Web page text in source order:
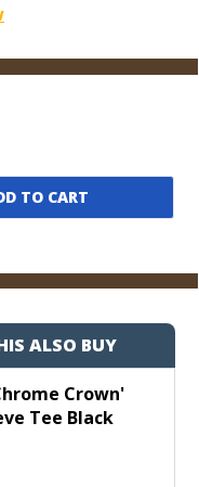
TO CART
ALSO BUY
Crown'
Tee Black